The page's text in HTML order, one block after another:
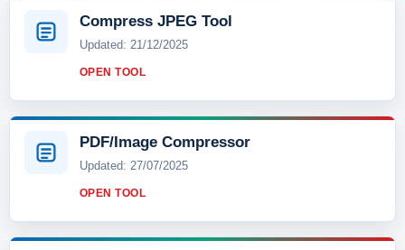
Compress JPEG Tool
Updated: 21/12/2025
OPEN TOOL
PDF/Image Compressor
Updated: 27/07/2025
OPEN TOOL